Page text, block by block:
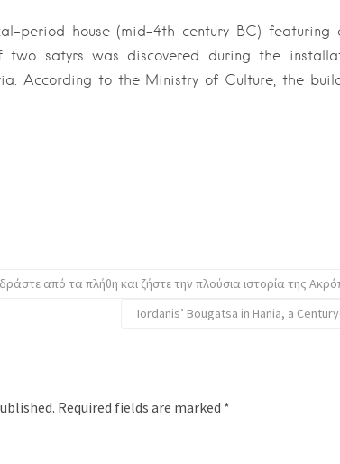
period house (mid-4th century BC) featuring
satyrs was discovered during the
According to the Ministry of Culture, the
από τα πλήθη και ζήστε την πλούσια ιστορία της
Iordanis’ Bougatsa in Hania, a
Required fields are marked *